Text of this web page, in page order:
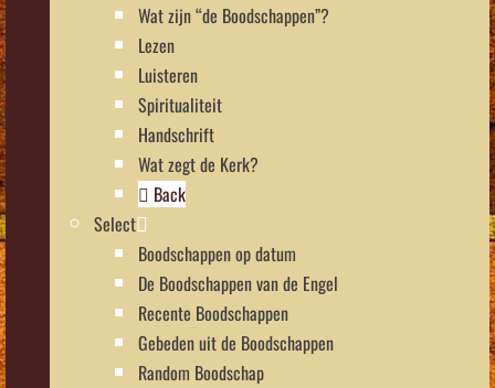
Wat zijn “de Boodschappen”?
Lezen
Luisteren
Spiritualiteit
Handschrift
Wat zegt de Kerk?
Back
Select
Boodschappen op datum
De Boodschappen van de Engel
Recente Boodschappen
Gebeden uit de Boodschappen
Random Boodschap